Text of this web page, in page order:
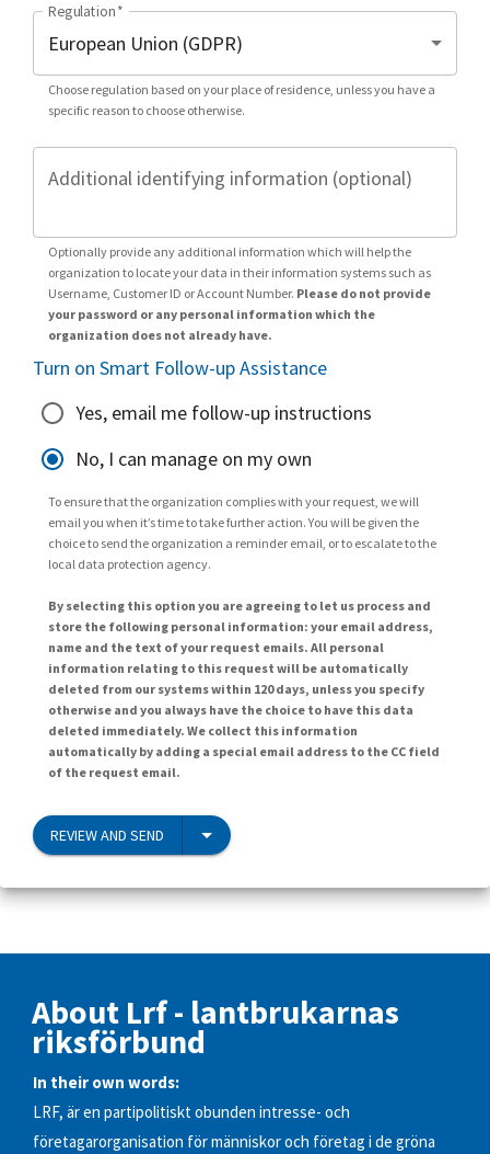
Regulation*
Choose regulation based on your place of residence, unless you have a
specific reason to choose otherwise.
Additional identifying information (optional)
Optionally provide any additional information which will help the
organization to locate your data in their information systems such as
Username, Customer ID or Account Number. Please do not provide
your password or any personal information which the
organization does not already have.
Turn on Smart Follow-up Assistance
Yes, email me follow-up instructions
No, I can manage on my own
To ensure that the organization complies with your request, we will
email you when it’s time to take further action. You will be given the
choice to send the organization a reminder email, or to escalate to the
local data protection agency.
By selecting this option you are agreeing to let us process and
store the following personal information: your email address,
name and the text of your request emails. All personal
information relating to this request will be automatically
deleted from our systems within 120 days, unless you specify
otherwise and you always have the choice to have this data
deleted immediately. We collect this information
automatically by adding a special email address to the CC field
of the request email.
REVIEW AND SEND
About Lrf - lantbrukarnas
riksförbund
In their own words:
LRF, är en partipolitiskt obunden intresse- och
företagarorganisation för människor och företag i de gröna